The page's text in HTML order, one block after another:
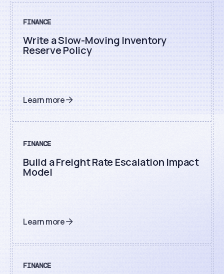
FINANCE
Write a Slow-Moving Inventory
Reserve Policy
Learn more
FINANCE
Build a Freight Rate Escalation Impact
Model
Learn more
FINANCE